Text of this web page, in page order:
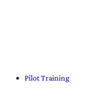
Pilot Training